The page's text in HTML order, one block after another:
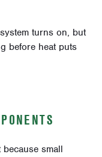
turns on, but
before heat puts
small